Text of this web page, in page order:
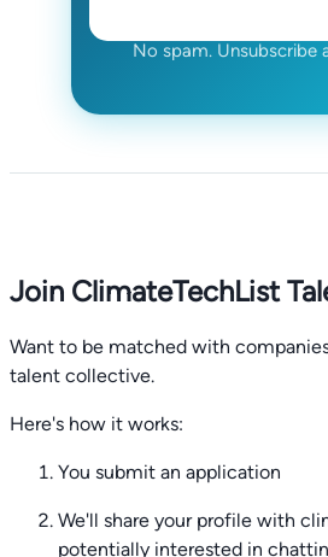
No spam. Unsubscribe
Join ClimateTechList
Want to be matched with
talent collective.
Here's how it works:
You submit an application
We'll share your profile with
potentially interested in